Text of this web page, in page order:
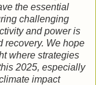
the essential
challenging
and power is
recovery. We hope
where strategies
2025, especially
impact